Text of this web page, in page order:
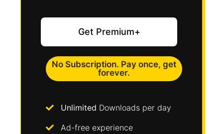
Get Premium+​
No Subscription. Pay once, get
forever.
Unlimited Downloads per day
Ad-free experience